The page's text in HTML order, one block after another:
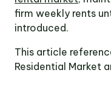
firm weekly rents
introduced.
This article
Residential Market